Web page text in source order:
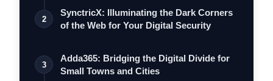
2
SynctricX: Illuminating the Dark Corners
of the Web for Your Digital Security
3
Adda365: Bridging the Digital Divide for
Small Towns and Cities